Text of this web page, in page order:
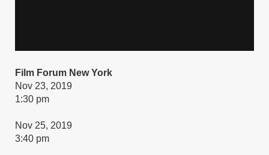
Film Forum New York
Nov 23, 2019
1:30 pm
Nov 25, 2019
3:40 pm